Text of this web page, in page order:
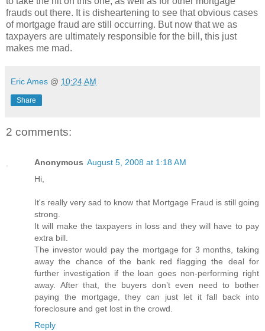
frauds out there. It is disheartening to see that obvious cases
of mortgage fraud are still occurring. But now that we as
taxpayers are ultimately responsible for the bill, this just
makes me mad.
Eric Ames @ 10:24 AM
Share
2 comments:
Anonymous August 5, 2008 at 1:18 AM
Hi,
It's really very sad to know that Mortgage Fraud is still going
strong.
It will make the taxpayers in loss and they will have to pay
extra bill.
The investor would pay the mortgage for 3 months, taking
away the chance of the bank red flagging the deal for
further investigation if the loan goes non-performing right
away. After that, the buyers don’t even need to bother
paying the mortgage, they can just let it fall back into
foreclosure and get lost in the crowd.
Reply